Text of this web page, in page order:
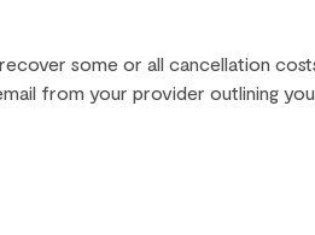
some or all cancellation
from your provider outlining